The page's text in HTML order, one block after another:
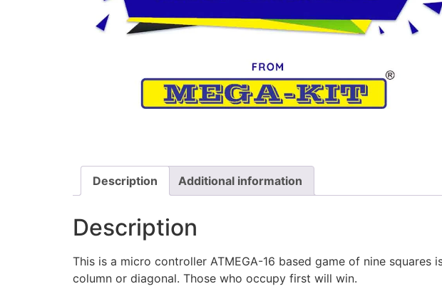
Description Additional information
Description
This is a micro controller ATMEGA-16 based game of nine
column or diagonal. Those who occupy first will win.